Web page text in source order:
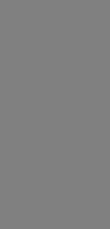
file/product.
notice to
Agreement.
to this
this license is
holder.
or use of
to the
on behalf of the
FOR
NOT BE